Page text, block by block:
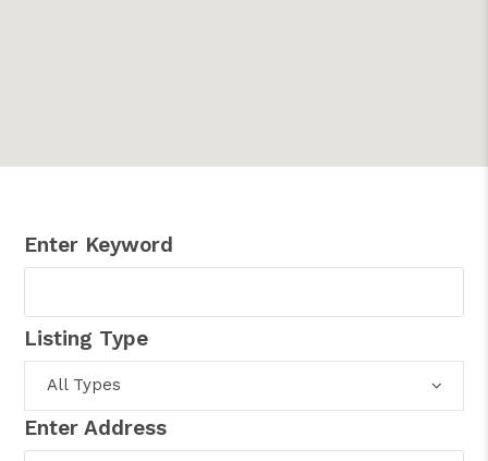
Enter Keyword
Listing Type
All Types
Enter Address